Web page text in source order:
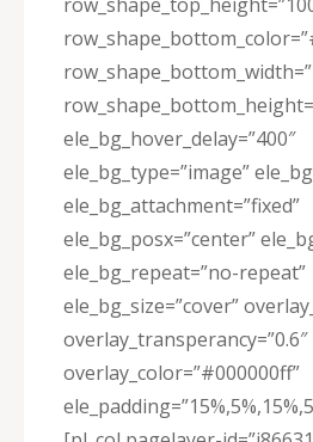
ele_bg_hover_delay=”400″
ele_bg_type=”image”
ele_bg_attachment=”fixed”
ele_bg_posx=”center”
ele_bg_repeat=”no-repeat”
ele_bg_size=”cover”
overlay_transperancy=”0.6″
overlay_color=”#000000ff”